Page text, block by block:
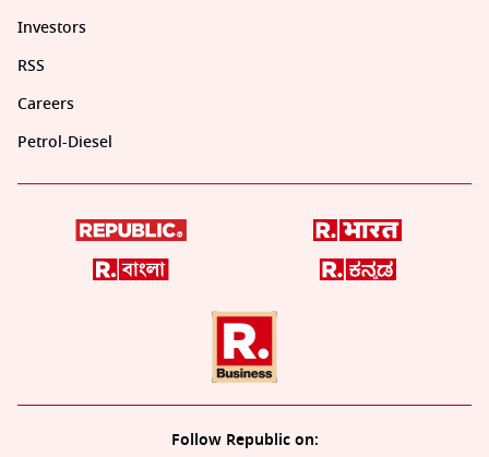
Investors
RSS
Careers
Petrol-Diesel
Follow Republic on: